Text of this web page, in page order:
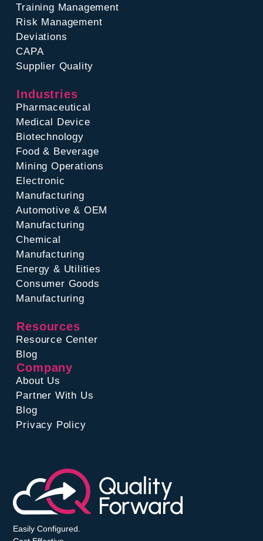
Easily Configured.
Training Management
Risk Management
Deviations
CAPA
Supplier Quality
Industries
Pharmaceutical
Medical Device
Biotechnology
Food & Beverage
Mining Operations
Electronic
Manufacturing
Automotive & OEM
Manufacturing
Chemical
Manufacturing
Energy & Utilities
Consumer Goods
Manufacturing
Resources
Resource Center
Blog
Company
About Us
Partner With Us
Blog
Privacy Policy